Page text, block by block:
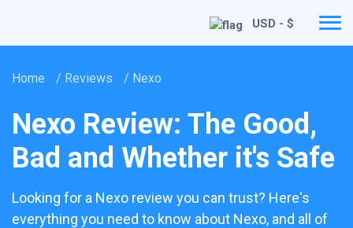
USD - $
Home / Reviews / Nexo
Nexo Review: The Good,
Bad and Whether it's Safe
Looking for a Nexo review you can trust? Here's
everything you need to know about Nexo, and all of